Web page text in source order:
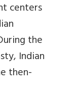
centers
the
Indian
then-